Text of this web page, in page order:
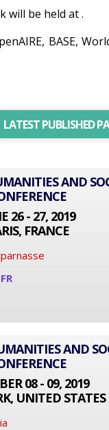
will be held at .
BASE,
LATEST PUBLISHED
AND
26 - 27, 2019
FRANCE
AND
08 - 09, 2019
UNITED STATES